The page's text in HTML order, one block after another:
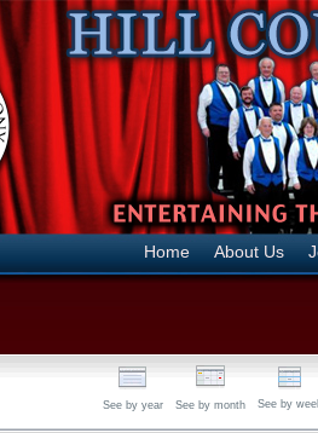
Home About Us
See by year See by month See by